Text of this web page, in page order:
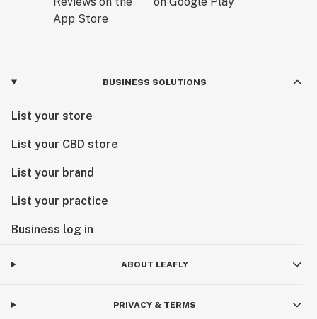
BUSINESS SOLUTIONS
List your store
List your CBD store
List your brand
List your practice
Business log in
ABOUT LEAFLY
PRIVACY & TERMS